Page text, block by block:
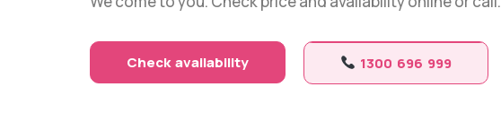
Check availability 1300 696 999